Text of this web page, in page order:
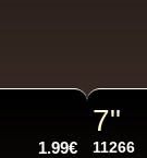
1.99€
7"
11266